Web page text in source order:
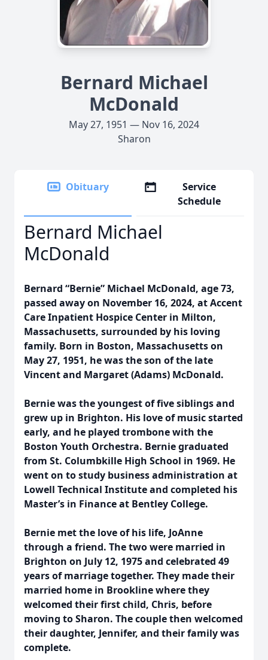
Bernard Michael
McDonald
May 27, 1951 — Nov 16, 2024
Sharon
Obituary
Service
Schedule
Bernard Michael
McDonald
Bernard “Bernie” Michael McDonald, age 73,
passed away on November 16, 2024, at Accent
Care Inpatient Hospice Center in Milton,
Massachusetts, surrounded by his loving
family. Born in Boston, Massachusetts on
May 27, 1951, he was the son of the late
Vincent and Margaret (Adams) McDonald.
Bernie was the youngest of five siblings and
grew up in Brighton. His love of music started
early, and he played trombone with the
Boston Youth Orchestra. Bernie graduated
from St. Columbkille High School in 1969. He
went on to study business administration at
Lowell Technical Institute and completed his
Master’s in Finance at Bentley College.
Bernie met the love of his life, JoAnne
through a friend. The two were married in
Brighton on July 12, 1975 and celebrated 49
years of marriage together. They made their
married home in Brookline where they
welcomed their first child, Chris, before
moving to Sharon. The couple then welcomed
their daughter, Jennifer, and their family was
complete.